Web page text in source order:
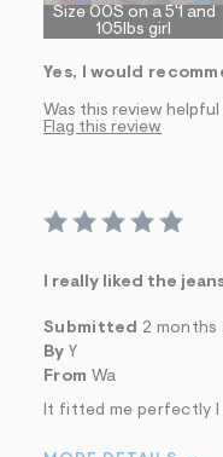
Size 00S on a 5'1 and
105lbs girl
Yes, I would
Was this review
Flag this review
I really liked the
Submitted 2 months
By Y
From Wa
It fitted me perfectly